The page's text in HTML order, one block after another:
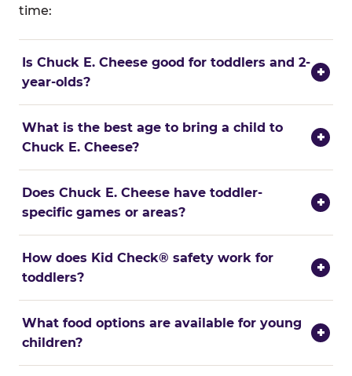
time:
Is Chuck E. Cheese good for toddlers and 2-
year-olds?
+
What is the best age to bring a child to
Chuck E. Cheese?
+
Does Chuck E. Cheese have toddler-
specific games or areas?
+
How does Kid Check® safety work for
toddlers?
+
What food options are available for young
children?
+